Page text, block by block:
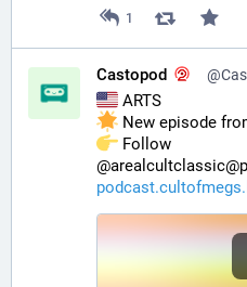
1
Castopod
ARTS
New episode
️ Follow